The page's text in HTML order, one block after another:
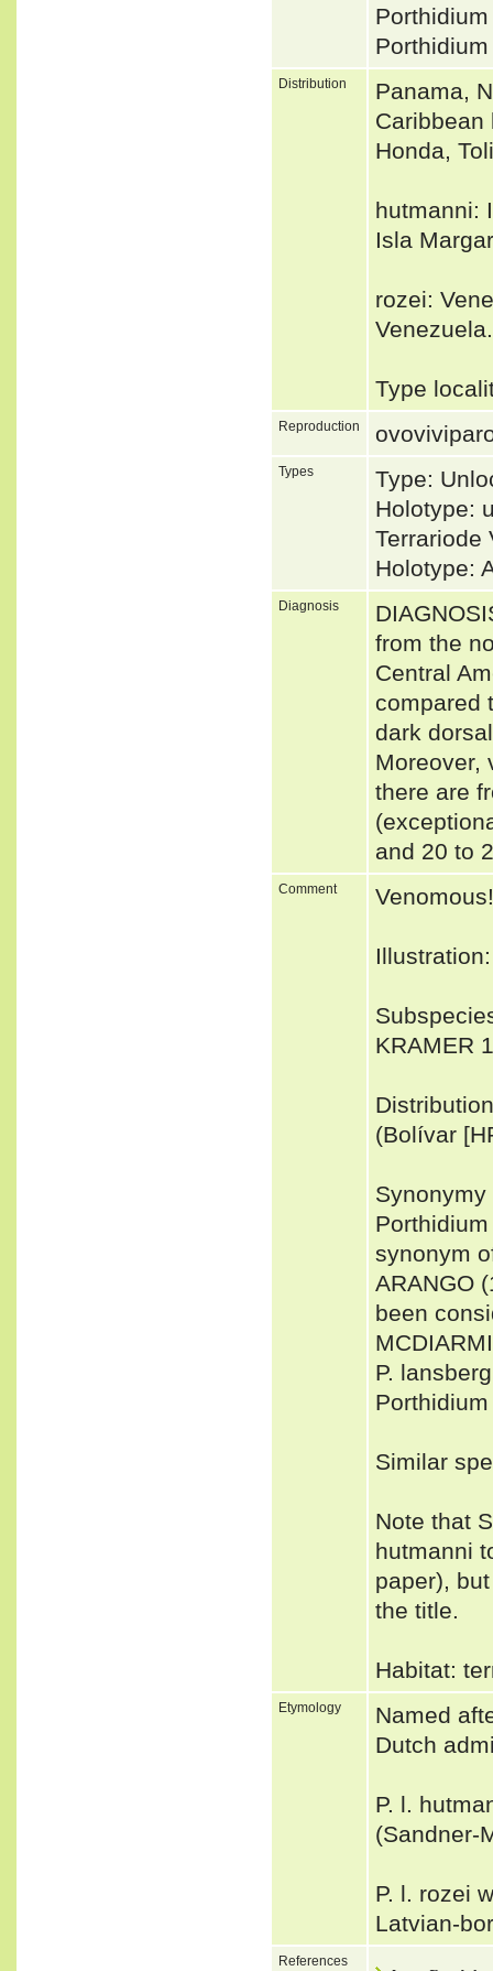
Distribution
Panama,
Caribbean
Honda,
hutmanni:
Isla
rozei:
Venezuela.
Type
Reproduction
Types
Type:
Holotype:
Terrariode
Holotype:
Diagnosis
from the
Central
compared
dark
Moreover,
there are
and 20 to
Comment Venomous!
KRAMER
(Bolívar
Synonymy
synonym
ARANGO
been
P.
Similar
Note that
hutmanni
paper),
the title.
Habitat:
Etymology
Named
Dutch
P. l.
(Sandner-
P. l. rozei
Latvian-
References